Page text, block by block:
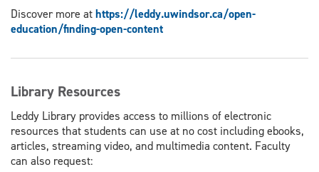
Discover more athttps://leddy.uwindsor.ca/open-
education/finding-open-content
Library Resources
Leddy Library provides access to millions of electronic
resources that students can use at no cost including ebooks,
articles, streaming video, and multimedia content. Faculty
can also request: